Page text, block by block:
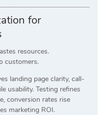
for
resources.
customers.
landing page clarity, call-
usability. Testing refines
conversion rates rise
marketing ROI.